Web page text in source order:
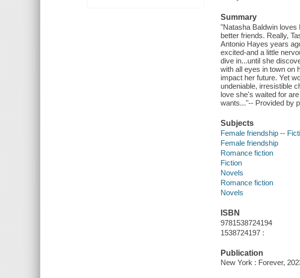
Summary
"Natasha Baldwin loves
better friends. Really,
Antonio Hayes years
excited-and a little
dive in...until she
with all eyes in town on
impact her future. Yet
undeniable, irresistible
love she's waited for
wants..."-- Provided by
Subjects
Female friendship --
Female friendship
Romance fiction
Fiction
Novels
Romance fiction
Novels
ISBN
9781538724194
1538724197 :
Publication
New York : Forever,